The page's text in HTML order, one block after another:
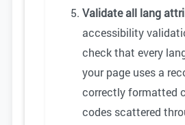
Validate all lang
accessibility
check that every
your page uses a
correctly formatted
codes scattered